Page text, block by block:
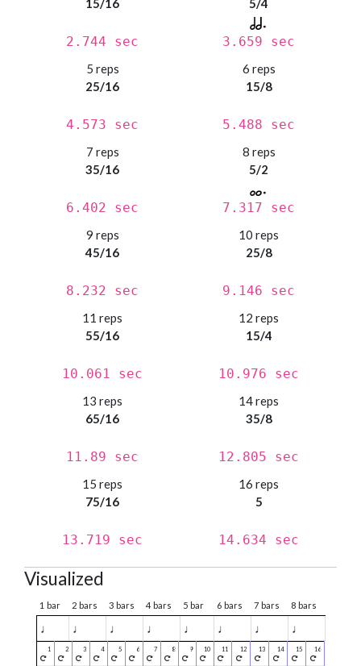
15/16
2.744 sec
5/4
3.659 sec
5 reps
25/16
4.573 sec
6 reps
15/8
5.488 sec
7 reps
35/16
6.402 sec
8 reps
5/2
7.317 sec
9 reps
45/16
8.232 sec
10 reps
25/8
9.146 sec
11 reps
55/16
10.061 sec
12 reps
15/4
10.976 sec
13 reps
65/16
11.89 sec
14 reps
35/8
12.805 sec
15 reps
75/16
13.719 sec
16 reps
5
14.634 sec
Visualized
1 bar 2 bars 3 bars 4 bars 5 bar 6 bars 7 bars 8 bars
♩ ♩ ♩ ♩ ♩ ♩ ♩ ♩